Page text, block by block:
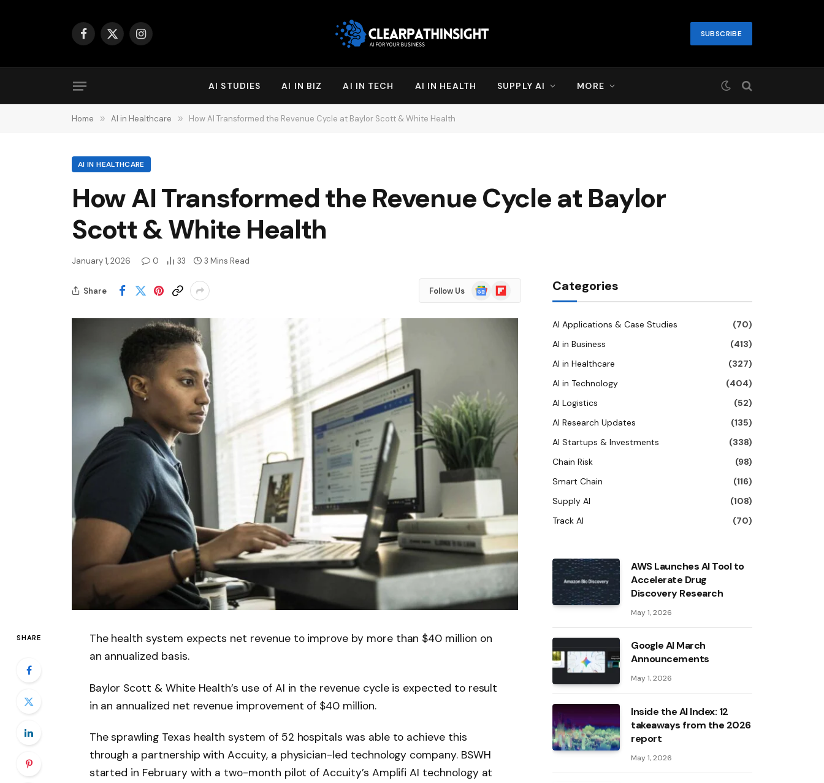
Facebook
X
Instagram SUBSCRIBE
AI STUDIES AI IN BIZ AI IN TECH AI IN HEALTH SUPPLY AI MORE
Home » AI in Healthcare » How AI Transformed the Revenue Cycle at Baylor Scott & White Health
AI IN HEALTHCARE
How AI Transformed the Revenue Cycle at Baylor
Scott & White Health
January 1, 2026 0 33 3 Mins Read
Share Follow Us
Google
News
Flipboard
SHARE
The health system expects net revenue to improve by more than $40 million on
an annualized basis.
Baylor Scott & White Health’s use of AI in the revenue cycle is expected to result
in an annualized net revenue improvement of $40 million.
The sprawling Texas health system of 52 hospitals was able to achieve this
through a partnership with Accuity, a physician-led technology company. BSWH
started in February with a two-month pilot of Accuity’s Amplifi AI technology at
Categories
AI Applications & Case Studies
(70)
AI in Business
(413)
AI in Healthcare
(327)
AI in Technology
(404)
AI Logistics
(52)
AI Research Updates
(135)
AI Startups & Investments
(338)
Chain Risk
(98)
Smart Chain
(116)
Supply AI
(108)
Track AI
(70)
AWS Launches AI Tool to
Accelerate Drug
Discovery Research
May 1, 2026
Google AI March
Announcements
May 1, 2026
Inside the AI ​​Index: 12
takeaways from the 2026
report
May 1, 2026